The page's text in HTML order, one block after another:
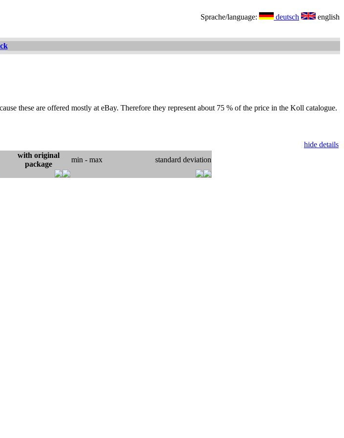
Sprache/language: deutsch english
these are offered mostly at eBay. Therefore they represent about 75 % of the price in the Koll catalogue.
hide details
with original
package
min - max standard deviation